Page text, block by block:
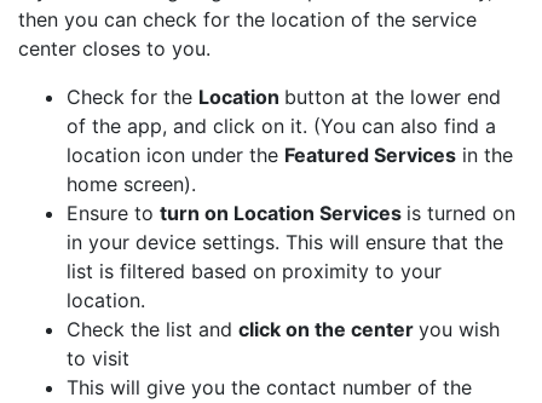
then you can check for the location of the service
center closes to you.
Check for the Location button at the lower end
of the app, and click on it. (You can also find a
location icon under the Featured Services in the
home screen).
Ensure to turn on Location Services is turned on
in your device settings. This will ensure that the
list is filtered based on proximity to your
location.
Check the list and click on the center you wish
to visit
This will give you the contact number of the